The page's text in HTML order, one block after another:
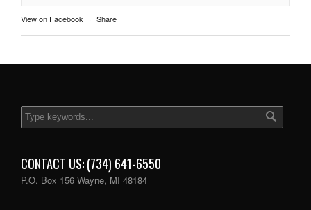
View on Facebook · Share
CONTACT US: (734) 641-6550
P.O. Box 156 Wayne, MI 48184